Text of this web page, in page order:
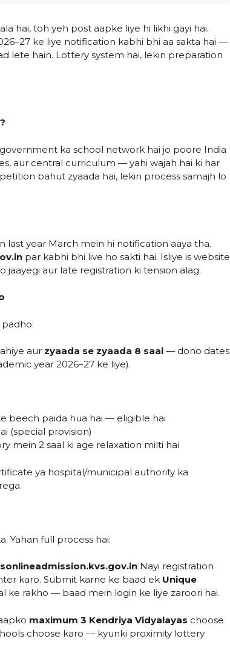
hai, toh yeh post aapke liye hi likhi gayi hai.
ke liye notification kabhi bhi aa sakta hai —
lete hain. Lottery system hai, lekin preparation
ka school network hai jo poore India
aur central curriculum — yahi wajah hai ki har
bahut zyaada hai, lekin process samajh lo
last year March mein hi notification aaya tha.
par kabhi bhi live ho sakti hai. Isliye is website
aur late registration ki tension alag.
aur zyaada se zyaada 8 saal — dono dates
year 2026–27 ke liye).
beech paida hua hai — eligible hai
(special provision)
mein 2 saal ki age relaxation milti hai
ya hospital/municipal authority ka
Yahan full process hai:
Nayi registration
karo. Submit karne ke baad ek Unique
ke rakho — baad mein login ke liye zaroori hai.
maximum 3 Kendriya Vidyalayas choose
choose karo — kyunki proximity lottery